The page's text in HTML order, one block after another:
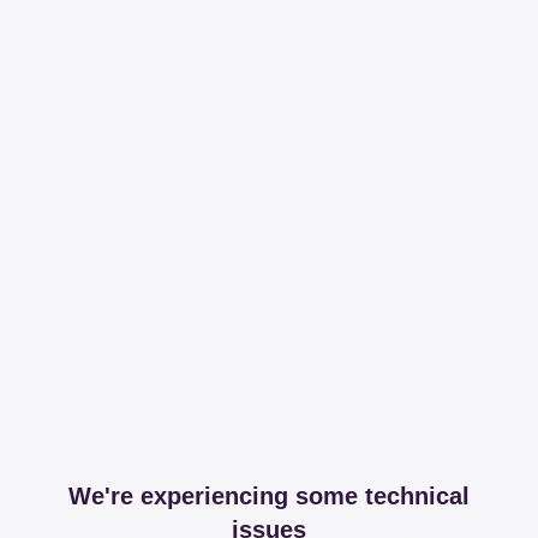
We're experiencing some technical
issues